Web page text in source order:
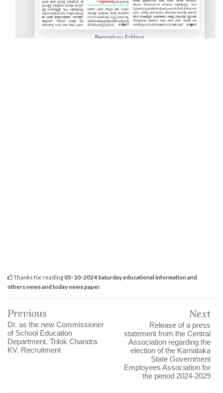
Thanks for reading05-10-2024 Saturday educational information and
others news and today news paper
Previous
Dr. as the new Commissioner
of School Education
Department. Trilok Chandra
KV. Recruitment
Next
Release of a press
statement from the Central
Association regarding the
election of the Karnataka
State Government
Employees Association for
the period 2024-2029